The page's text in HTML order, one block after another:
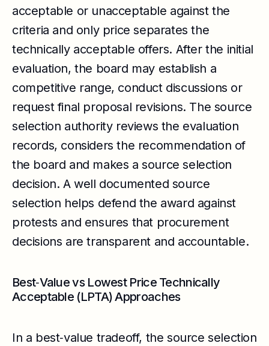
acceptable or unacceptable against the
criteria and only price separates the
technically acceptable offers. After the initial
evaluation, the board may establish a
competitive range, conduct discussions or
request final proposal revisions. The source
selection authority reviews the evaluation
records, considers the recommendation of
the board and makes a source selection
decision. A well documented source
selection helps defend the award against
protests and ensures that procurement
decisions are transparent and accountable.
Best‑Value vs Lowest Price Technically
Acceptable (LPTA) Approaches
In a best‑value tradeoff, the source selection